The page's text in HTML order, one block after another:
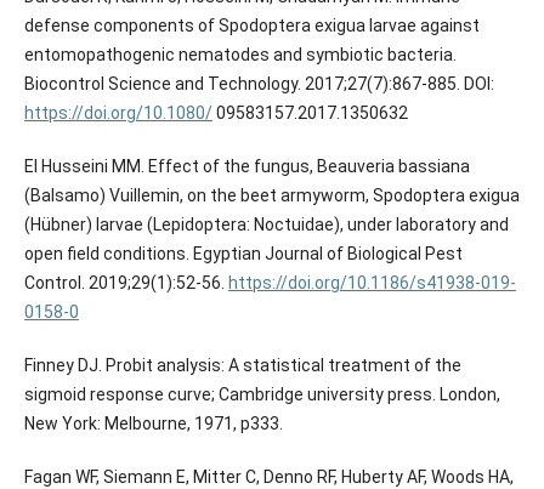
defense components of Spodoptera exigua larvae against
entomopathogenic nematodes and symbiotic bacteria.
Biocontrol Science and Technology. 2017;27(7):867-885. DOI:
https://doi.org/10.1080/09583157.2017.1350632
El Husseini MM. Effect of the fungus, Beauveria bassiana
(Balsamo) Vuillemin, on the beet armyworm, Spodoptera exigua
(Hübner) larvae (Lepidoptera: Noctuidae), under laboratory and
open field conditions. Egyptian Journal of Biological Pest
Control. 2019;29(1):52-56. https://doi.org/10.1186/s41938-019-
0158-0
Finney DJ. Probit analysis: A statistical treatment of the
sigmoid response curve; Cambridge university press. London,
New York: Melbourne, 1971, p333.
Fagan WF, Siemann E, Mitter C, Denno RF, Huberty AF, Woods HA,